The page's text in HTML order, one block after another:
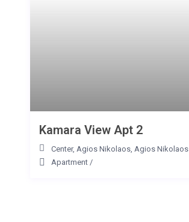
Kamara View Apt 2
Center, Agios Nikolaos, Agios Nikolaos
Apartment /